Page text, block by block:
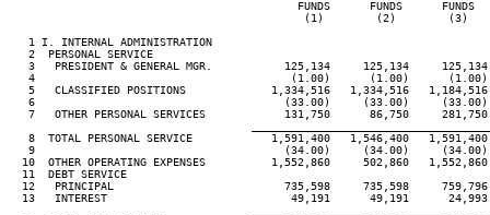
FUNDS      FUNDS      FUNDS
(1)        (2)        (3)
   1 I. INTERNAL ADMINISTRATION
   2  PERSONAL SERVICE
3   PRESIDENT & GENERAL MGR.           125,134     125,134
4                                       (1.00)      (1.00)
5   CLASSIFIED POSITIONS             1,334,516   1,334,516
6                                      (33.00)     (33.00)
7   OTHER PERSONAL SERVICES            131,750      86,750
8  TOTAL PERSONAL SERVICE            1,591,400   1,546,400
9                                      (34.00)     (34.00)
10  OTHER OPERATING EXPENSES          1,552,860     502,860
  11  DEBT SERVICE
12   PRINCIPAL                          735,598     735,598
13   INTEREST                            49,191      49,191